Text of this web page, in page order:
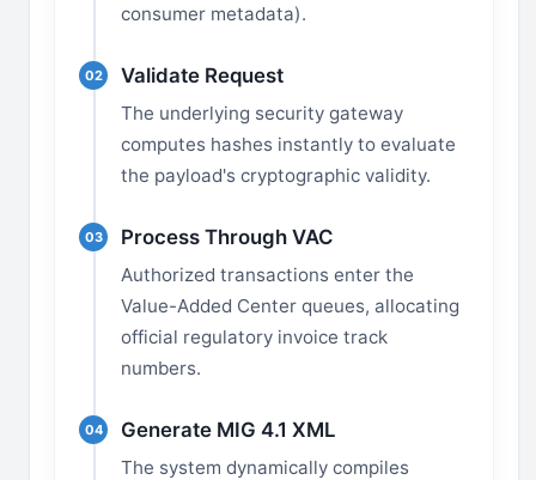
consumer metadata).
02 Validate Request
The underlying security gateway
computes hashes instantly to evaluate
the payload's cryptographic validity.
03 Process Through VAC
Authorized transactions enter the
Value-Added Center queues, allocating
official regulatory invoice track
numbers.
04 Generate MIG 4.1 XML
The system dynamically compiles